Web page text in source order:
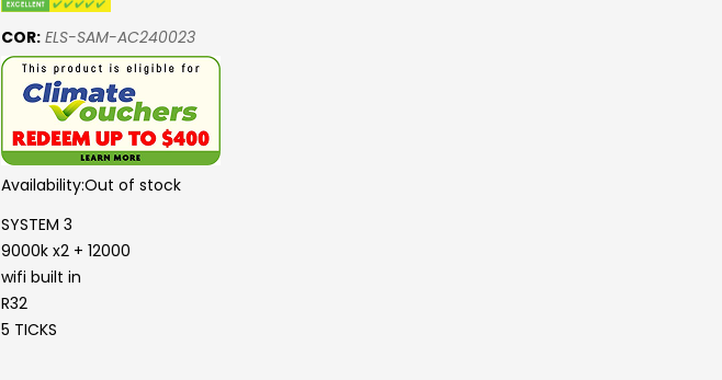
COR: ELS-SAM-AC240023
Availability:Out of stock
SYSTEM 3
9000k x2 + 12000
wifi built in
R32
5 TICKS